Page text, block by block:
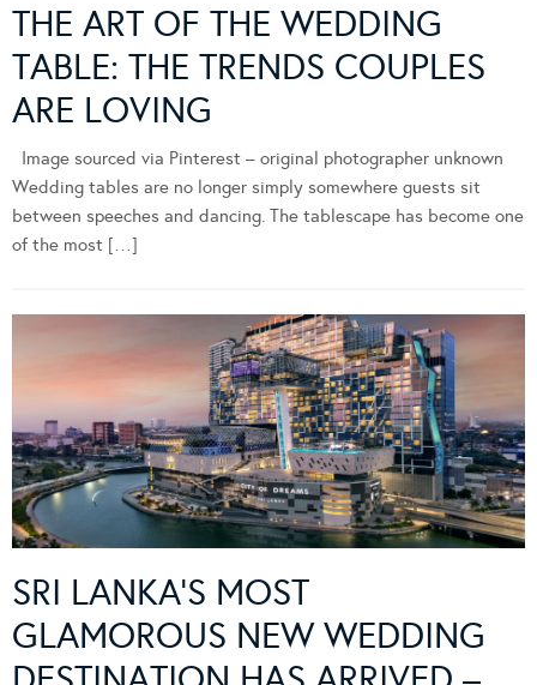
THE ART OF THE WEDDING
TABLE: THE TRENDS COUPLES
ARE LOVING
Image sourced via Pinterest – original photographer unknown
Wedding tables are no longer simply somewhere guests sit
between speeches and dancing. The tablescape has become one
of the most […]
SRI LANKA’S MOST
GLAMOROUS NEW WEDDING